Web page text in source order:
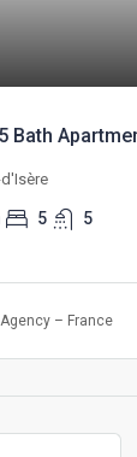
Bath
5 5
– France